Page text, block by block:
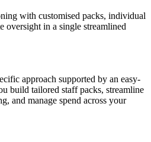
with customised packs, individual
oversight in a single streamlined
approach supported by an easy-
build tailored staff packs, streamline
and manage spend across your